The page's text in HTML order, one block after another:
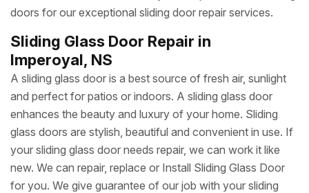
doors for our exceptional sliding door repair services.
Sliding Glass Door Repair in
Imperoyal, NS
A sliding glass door is a best source of fresh air, sunlight
and perfect for patios or indoors. A sliding glass door
enhances the beauty and luxury of your home. Sliding
glass doors are stylish, beautiful and convenient in use. If
your sliding glass door needs repair, we can work it like
new. We can repair, replace or Install Sliding Glass Door
for you. We give guarantee of our job with your sliding